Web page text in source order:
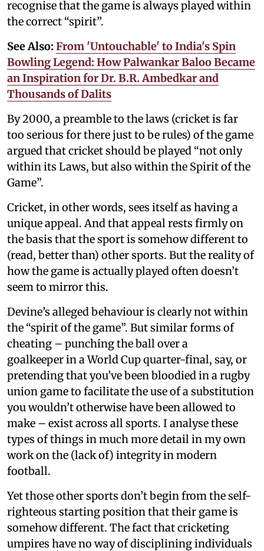
recognise that the game is always played within
the correct “spirit”.
See Also: From 'Untouchable' to India's Spin
Bowling Legend: How Palwankar Baloo Became
an Inspiration for Dr. B.R. Ambedkar and
Thousands of Dalits
By 2000, a preamble to the laws (cricket is far
too serious for there just to be rules) of the game
argued that cricket should be played “not only
within its Laws, but also within the Spirit of the
Game”.
Cricket, in other words, sees itself as having a
unique appeal. And that appeal rests firmly on
the basis that the sport is somehow different to
(read, better than) other sports. But the reality of
how the game is actually played often doesn’t
seem to mirror this.
Devine’s alleged behaviour is clearly not within
the “spirit of the game”. But similar forms of
cheating – punching the ball over a
goalkeeper in a World Cup quarter-final, say, or
pretending that you’ve been bloodied in a rugby
union game to facilitate the use of a substitution
you wouldn’t otherwise have been allowed to
make – exist across all sports. I analyse these
types of things in much more detail in my own
work on the (lack of) integrity in modern
football.
Yet those other sports don’t begin from the self-
righteous starting position that their game is
somehow different. The fact that cricketing
umpires have no way of disciplining individuals